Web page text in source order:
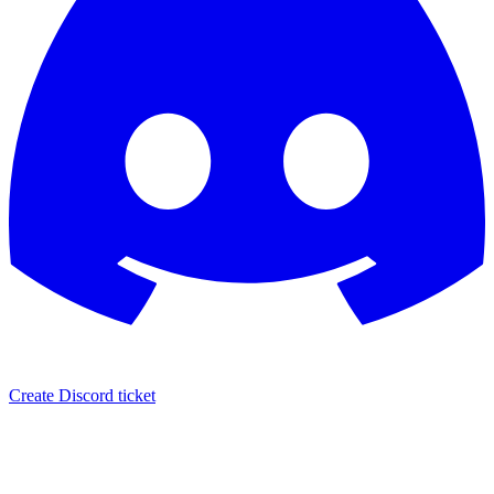
Create Discord ticket